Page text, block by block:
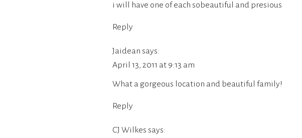
i will have one of each sobeautiful and presious
Reply
Jaidean says:
April 13, 2011 at 9:13 am
What a gorgeous location and beautiful family!
Reply
CJ Wilkes says: